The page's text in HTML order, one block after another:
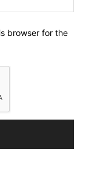
browser for the